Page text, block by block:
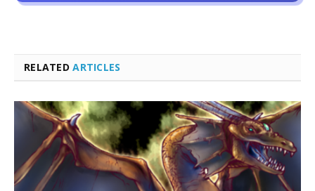
RELATEDARTICLES